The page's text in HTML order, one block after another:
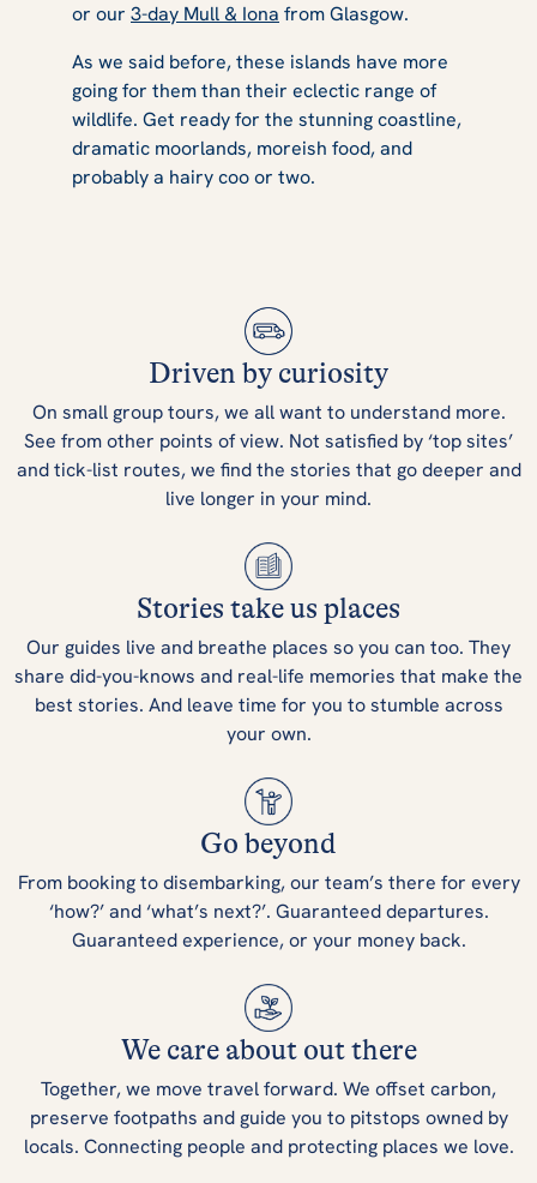
or our 3-day Mull & Iona from Glasgow.
As we said before, these islands have more
going for them than their eclectic range of
wildlife. Get ready for the stunning coastline,
dramatic moorlands, moreish food, and
probably a hairy coo or two.
Driven by curiosity
On small group tours, we all want to understand more.
See from other points of view. Not satisfied by ‘top sites’
and tick-list routes, we find the stories that go deeper and
live longer in your mind.
Stories take us places
Our guides live and breathe places so you can too. They
share did-you-knows and real-life memories that make the
best stories. And leave time for you to stumble across
your own.
Go beyond
From booking to disembarking, our team’s there for every
‘how?’ and ‘what’s next?’. Guaranteed departures.
Guaranteed experience, or your money back.
We care about out there
Together, we move travel forward. We offset carbon,
preserve footpaths and guide you to pitstops owned by
locals. Connecting people and protecting places we love.